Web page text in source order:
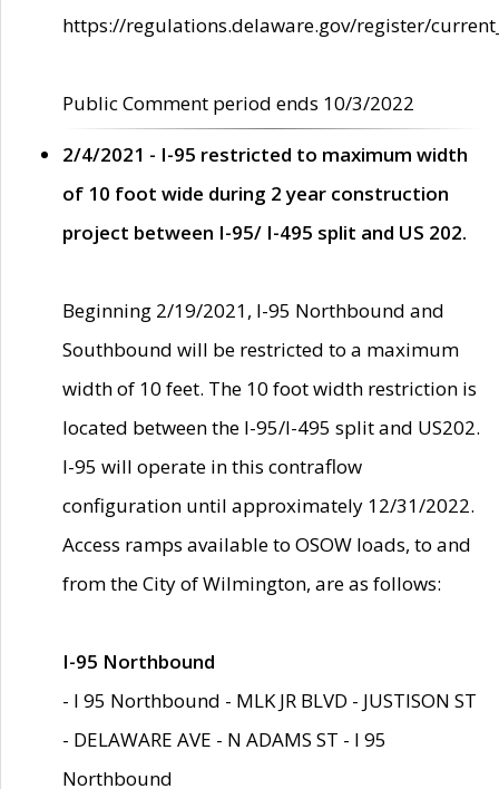
https://regulations.delaware.gov/register/
Public Comment period ends 10/3/2022
2/4/2021 - I-95 restricted to maximum width
of 10 foot wide during 2 year construction
project between I-95/ I-495 split and US 202.
Beginning 2/19/2021, I-95 Northbound and
Southbound will be restricted to a maximum
width of 10 feet. The 10 foot width restriction is
located between the I-95/I-495 split and US202.
I-95 will operate in this contraflow
configuration until approximately 12/31/2022.
Access ramps available to OSOW loads, to and
from the City of Wilmington, are as follows:
I-95 Northbound
- I 95 Northbound - MLK JR BLVD - JUSTISON ST
- DELAWARE AVE - N ADAMS ST - I 95
Northbound